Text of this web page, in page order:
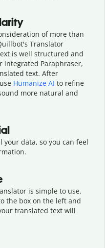
of more than
Translator
is well structured and
integrated Paraphraser,
text. After
Humanize AI to refine
more natural and
data, so you can feel
is simple to use.
the box on the left and
translated text will